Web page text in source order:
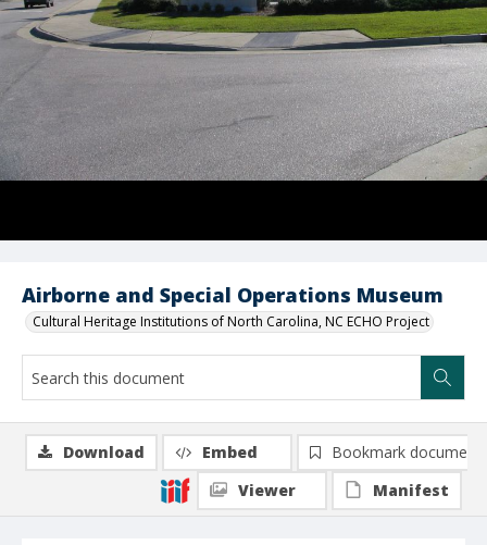
Airborne and Special Operations Museum
Cultural Heritage Institutions of North Carolina, NC ECHO Project
Download Embed
Bookmark document
Viewer
Manifest